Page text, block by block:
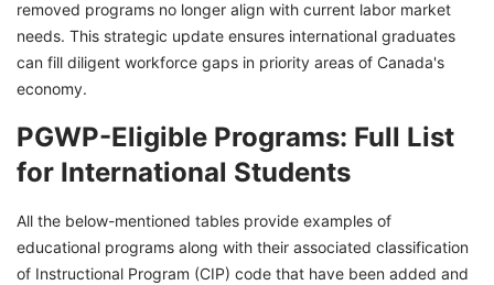
removed programs no longer align with current labor market
needs. This strategic update ensures international graduates
can fill diligent workforce gaps in priority areas of Canada's
economy.
PGWP-Eligible Programs: Full List
for International Students
All the below-mentioned tables provide examples of
educational programs along with their associated classification
of Instructional Program (CIP) code that have been added and